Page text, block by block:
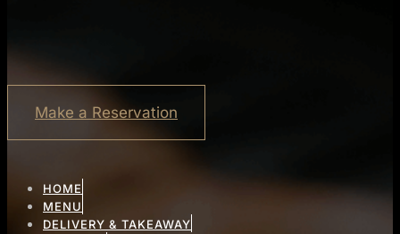
Make a Reservation
HOME
MENU
DELIVERY & TAKEAWAY